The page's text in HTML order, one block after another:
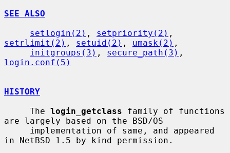
SEE ALSO
setlogin(2) , setpriority(2)
setrlimit(2) , setuid(2) , umask(2) ,
initgroups(3) , secure_path(3)
login.conf(5)
HISTORY
     The
login_getclass family of functions
are largely based on the BSD/OS
in NetBSD 1.5 by kind permission.